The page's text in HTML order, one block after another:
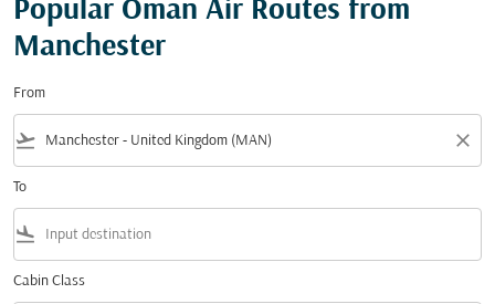
Popular Oman Air Routes from
Manchester
From
flight_takeoff close
To
flight_land
Cabin Class